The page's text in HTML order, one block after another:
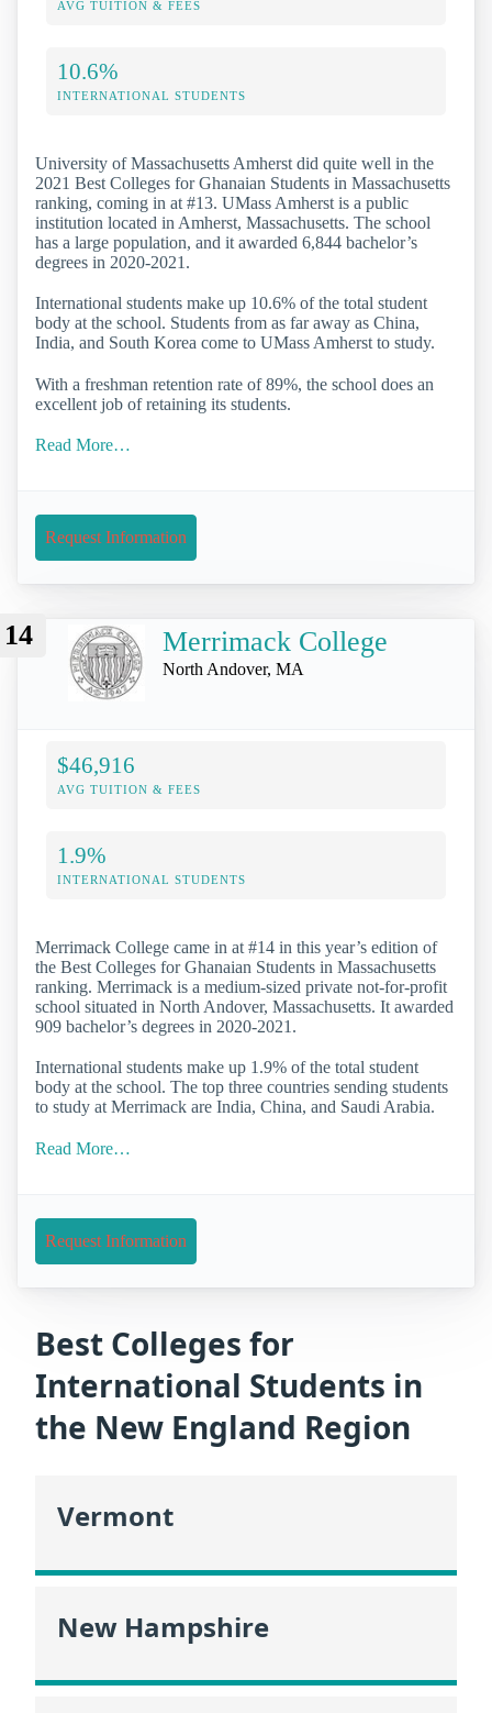
AVG TUITION & FEES
10.6%
INTERNATIONAL STUDENTS
University of Massachusetts Amherst did quite well in the
2021 Best Colleges for Ghanaian Students in Massachusetts
ranking, coming in at #13. UMass Amherst is a public
institution located in Amherst, Massachusetts. The school
has a large population, and it awarded 6,844 bachelor’s
degrees in 2020-2021.
International students make up 10.6% of the total student
body at the school. Students from as far away as China,
India, and South Korea come to UMass Amherst to study.
With a freshman retention rate of 89%, the school does an
excellent job of retaining its students.
Read More…
Request Information
14 Merrimack College
North Andover, MA
$46,916
AVG TUITION & FEES
1.9%
INTERNATIONAL STUDENTS
Merrimack College came in at #14 in this year’s edition of
the Best Colleges for Ghanaian Students in Massachusetts
ranking. Merrimack is a medium-sized private not-for-profit
school situated in North Andover, Massachusetts. It awarded
909 bachelor’s degrees in 2020-2021.
International students make up 1.9% of the total student
body at the school. The top three countries sending students
to study at Merrimack are India, China, and Saudi Arabia.
Read More…
Request Information
Best Colleges for
International Students in
the New England Region
Vermont
New Hampshire